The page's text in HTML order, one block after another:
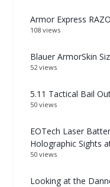
Armor Express
108 views
Blauer ArmorSkin
52 views
5.11 Tactical Bail
50 views
EOTech Laser
Holographic Sights
50 views
Looking at the